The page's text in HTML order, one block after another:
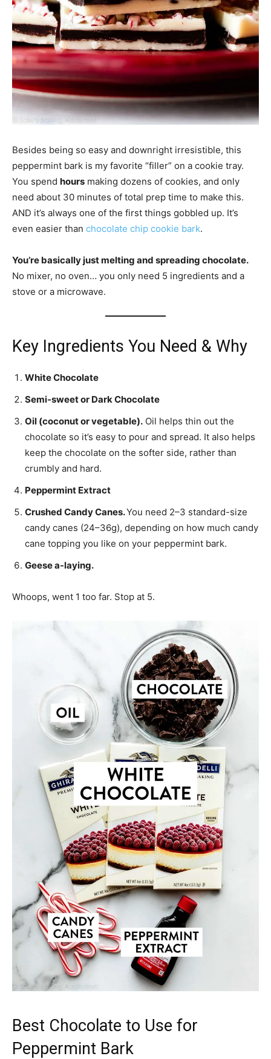
Besides being so easy and downright irresistible, this
peppermint bark is my favorite “filler” on a cookie tray.
You spend hours making dozens of cookies, and only
need about 30 minutes of total prep time to make this.
AND it’s always one of the first things gobbled up. It’s
even easier than chocolate chip cookie bark.
You’re basically just melting and spreading chocolate.
No mixer, no oven… you only need 5 ingredients and a
stove or a microwave.
Key Ingredients You Need & Why
White Chocolate
Semi-sweet or Dark Chocolate
Oil (coconut or vegetable). Oil helps thin out the
chocolate so it’s easy to pour and spread. It also helps
keep the chocolate on the softer side, rather than
crumbly and hard.
Peppermint Extract
Crushed Candy Canes.You need 2–3 standard-size
candy canes (24–36g), depending on how much candy
cane topping you like on your peppermint bark.
Geese a-laying.
Whoops, went 1 too far. Stop at 5.
Best Chocolate to Use for
Peppermint Bark